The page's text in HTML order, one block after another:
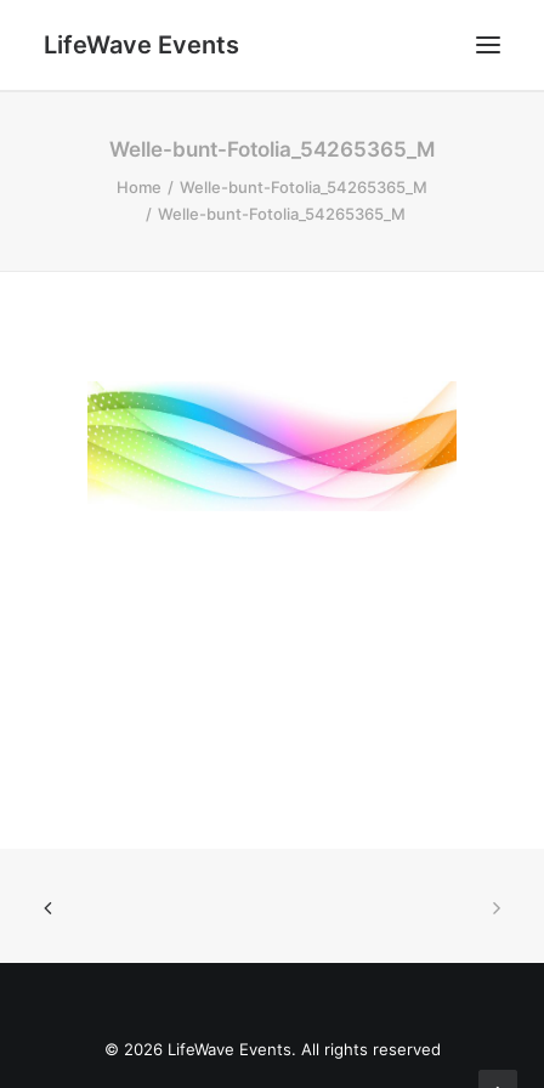
LifeWave Events
Welle-bunt-Fotolia_54265365_M
Home
Welle-bunt-Fotolia_54265365_M
Welle-bunt-Fotolia_54265365_M
© 2026 LifeWave Events. All rights reserved